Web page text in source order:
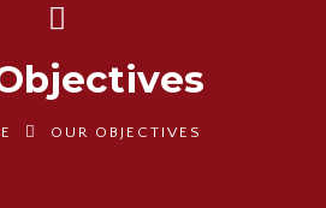
OUR OBJECTIVES